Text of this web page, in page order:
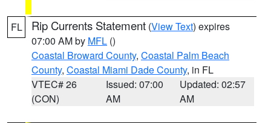
FL Rip Currents Statement (View Text) expires
07:00 AM by MFL ()
Coastal Broward County, Coastal Palm Beach
County, Coastal Miami Dade County, in FL
VTEC# 26
(CON)
Issued: 07:00
AM
Updated: 02:57
AM